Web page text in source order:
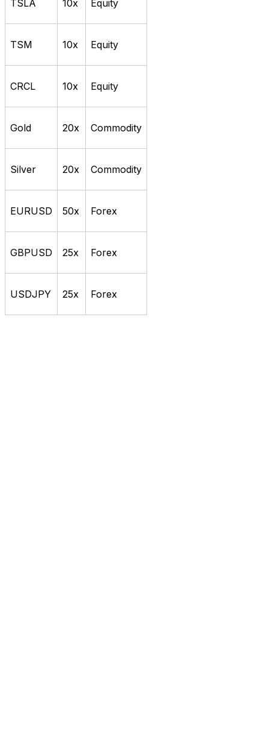
TSLA 10x Equity
TSM 10x Equity
CRCL 10x Equity
Gold 20x Commodity
Silver 20x Commodity
EURUSD 50x Forex
GBPUSD 25x Forex
USDJPY 25x Forex